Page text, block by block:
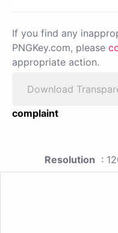
If you find any
PNGKey.com, please
appropriate action.
Download
complaint
Resolution :